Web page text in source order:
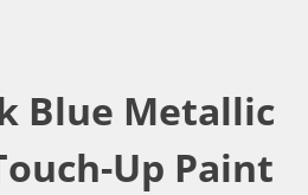
Blue Metallic
Up Paint